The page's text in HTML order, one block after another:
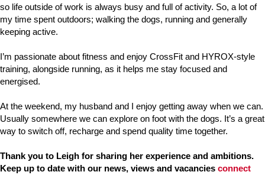
so life outside of work is always busy and full of activity. So, a lot of
my time spent outdoors; walking the dogs, running and generally
keeping active.
I’m passionate about fitness and enjoy CrossFit and HYROX-style
training, alongside running, as it helps me stay focused and
energised.
At the weekend, my husband and I enjoy getting away when we can.
Usually somewhere we can explore on foot with the dogs. It’s a great
way to switch off, recharge and spend quality time together.
Thank you to Leigh for sharing her experience and ambitions.
Keep up to date with our news, views and vacancies connect